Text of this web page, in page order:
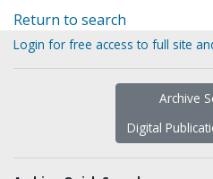
Return to search
Login for free access to full site
Archive
Digital